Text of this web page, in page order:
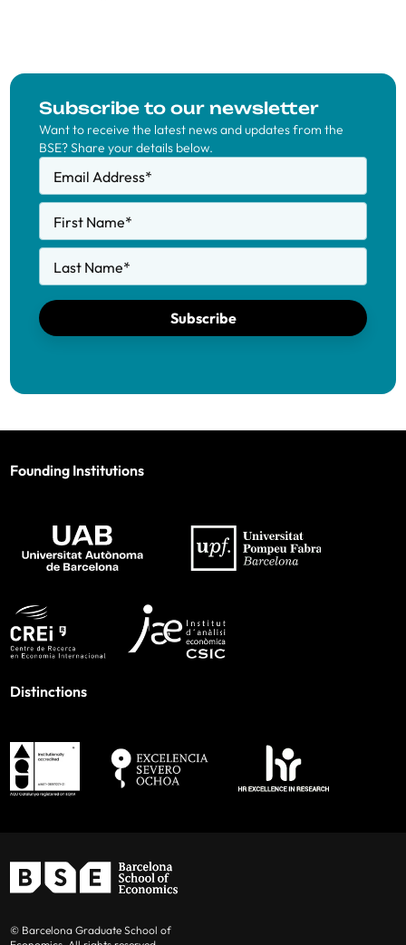
Subscribe to our newsletter
Want to receive the latest news and updates from the
BSE? Share your details below.
Email Address*
First Name*
Last Name*
Subscribe
Founding Institutions
Distinctions
© Barcelona Graduate School of